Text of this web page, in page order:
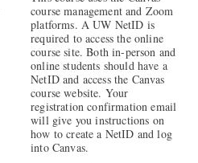
course management and Zoom
platforms. A UW NetID is
required to access the online
course site. Both in-person and
online students should have a
NetID and access the Canvas
course website. Your
registration confirmation email
will give you instructions on
how to create a NetID and log
into Canvas.